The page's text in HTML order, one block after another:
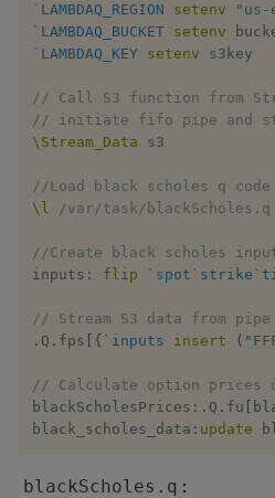
`LAMBDAQ_REGION
setenv
"us-
`LAMBDAQ_BUCKET
setenv
`LAMBDAQ_KEY
setenv s3key
// Call S3 function from
// initiate fifo pipe and
\Stream_Data s3
//Load black scholes q code
\l
/var/task/blackScholes.q
//Create black scholes
inputs : flip `spot `strike
// Stream S3 data from
. Q . fps { `inputs insert (
// Calculate option prices
blackScholesPrices : . Q . fu
black_scholes_data : update
blackScholes.q :